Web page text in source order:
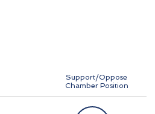
Support/Oppose
Chamber Position